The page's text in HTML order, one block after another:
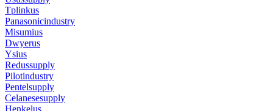
Tplinkus
Panasonicindustry
Misumius
Dwyerus
Ysius
Redussupply
Pilotindustry
Pentelsupply
Celanesesupply
Henkelus